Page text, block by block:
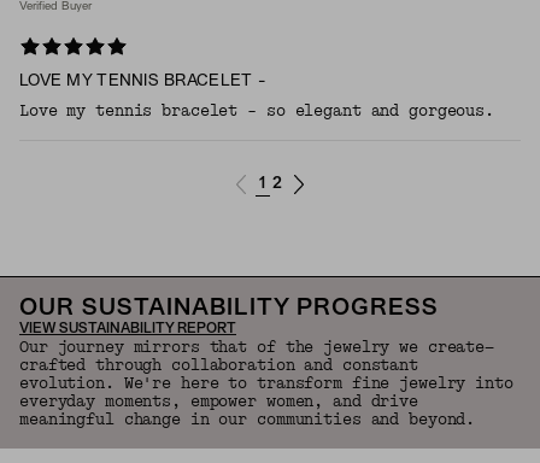
Verified Buyer
LOVE MY TENNIS BRACELET -
Love my tennis bracelet - so elegant and gorgeous.
1 2
OUR SUSTAINABILITY PROGRESS
VIEW SUSTAINABILITY REPORT
Our journey mirrors that of the jewelry we create—
crafted through collaboration and constant
evolution. We're here to transform fine jewelry into
everyday moments, empower women, and drive
meaningful change in our communities and beyond.